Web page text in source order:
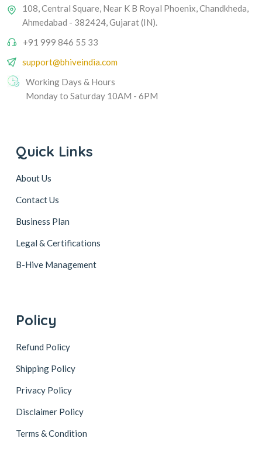
108, Central Square, Near K B Royal Phoenix, Chandkheda,
Ahmedabad - 382424, Gujarat (IN).
+91 999 846 55 33
support@bhiveindia.com
Working Days & Hours
Monday to Saturday 10AM - 6PM
Quick Links
About Us
Contact Us
Business Plan
Legal & Certifications
B-Hive Management
Policy
Refund Policy
Shipping Policy
Privacy Policy
Disclaimer Policy
Terms & Condition